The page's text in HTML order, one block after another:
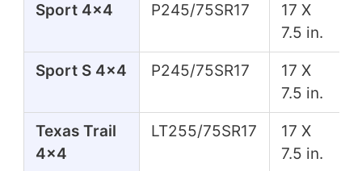
Sport 4x4 P245/75SR17
17 X
7.5 in.
Sport S 4x4 P245/75SR17
17 X
7.5 in.
Texas Trail
4x4
LT255/75SR17
17 X
7.5 in.